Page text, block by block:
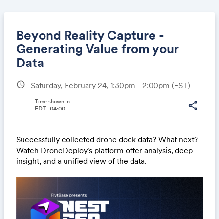
Beyond Reality Capture -
Generating Value from your
Data
schedule Saturday, February 24, 1:30pm - 2:00pm (EST)
share
Time shown in
EDT -04:00
Successfully collected drone dock data? What next?
Watch DroneDeploy's platform offer analysis, deep
insight, and a unified view of the data.